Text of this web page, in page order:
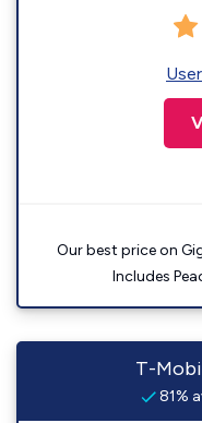
Our best price on
Includes
T-
81%